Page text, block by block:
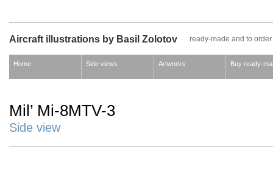
Aircraft illustrations by Basil Zolotov ready-made and to order
Home Side views Artworks Buy ready-
Mil’ Mi-8MTV-3
Side view